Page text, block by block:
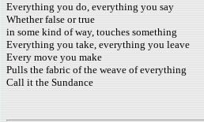
Everything you do, everything you say
Whether false or true
in some kind of way, touches something
Everything you take, everything you leave
Every move you make
Pulls the fabric of the weave of everything
Call it the Sundance